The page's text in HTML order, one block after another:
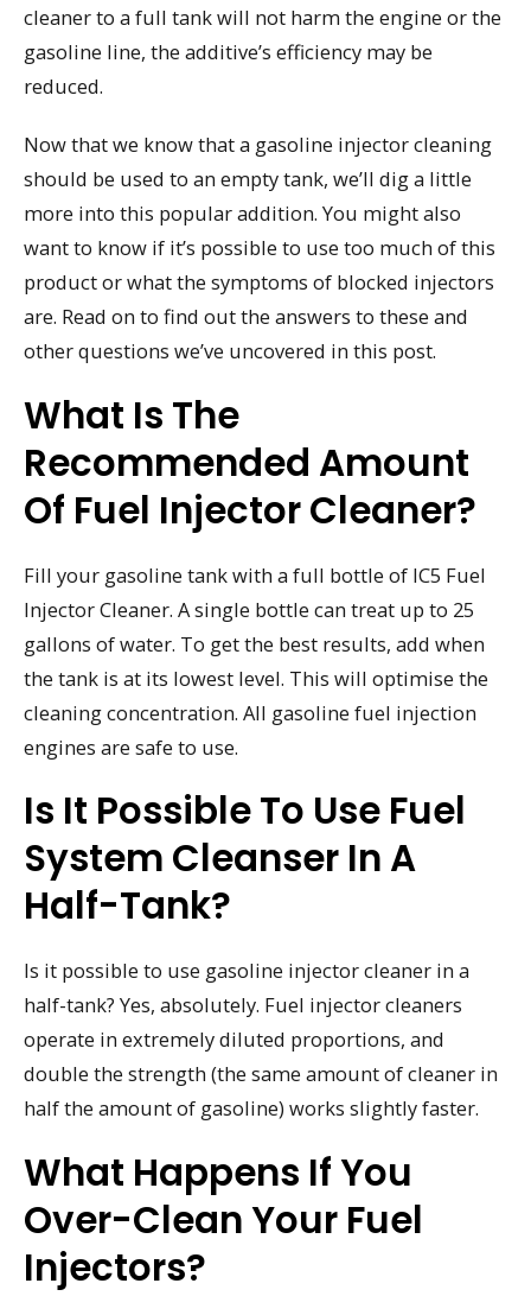
cleaner to a full tank will not harm the engine or the
gasoline line, the additive’s efficiency may be
reduced.
Now that we know that a gasoline injector cleaning
should be used to an empty tank, we’ll dig a little
more into this popular addition. You might also
want to know if it’s possible to use too much of this
product or what the symptoms of blocked injectors
are. Read on to find out the answers to these and
other questions we’ve uncovered in this post.
What Is The
Recommended Amount
Of Fuel Injector Cleaner?
Fill your gasoline tank with a full bottle of IC5 Fuel
Injector Cleaner. A single bottle can treat up to 25
gallons of water. To get the best results, add when
the tank is at its lowest level. This will optimise the
cleaning concentration. All gasoline fuel injection
engines are safe to use.
Is It Possible To Use Fuel
System Cleanser In A
Half-Tank?
Is it possible to use gasoline injector cleaner in a
half-tank? Yes, absolutely. Fuel injector cleaners
operate in extremely diluted proportions, and
double the strength (the same amount of cleaner in
half the amount of gasoline) works slightly faster.
What Happens If You
Over-Clean Your Fuel
Injectors?